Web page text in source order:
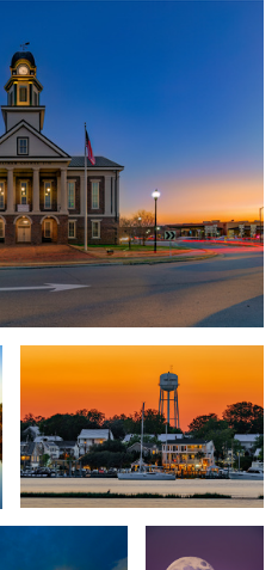
2
Friendly City by the Sea
One City Center Super Moon